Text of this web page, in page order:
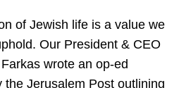
of Jewish life is a value we
Our President & CEO
wrote an op-ed
the Jerusalem Post outlining